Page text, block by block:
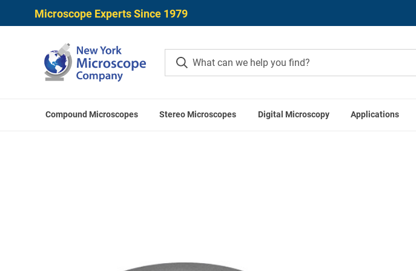
Microscope Experts Since 1979
Compound Microscopes Stereo Microscopes Digital Microscopy Applications
Euromex Accessories